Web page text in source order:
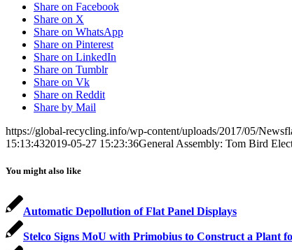
Share on Facebook
Share on X
Share on WhatsApp
Share on Pinterest
Share on LinkedIn
Share on Tumblr
Share on Vk
Share on Reddit
Share by Mail
https://global-recycling.info/wp-content/uploads/2017/05/
15:13:432019-05-27 15:23:36General Assembly: Tom Bird
You might also like
Automatic Depollution of Flat Panel Displays
Stelco Signs MoU with Primobius to Construct a Plant